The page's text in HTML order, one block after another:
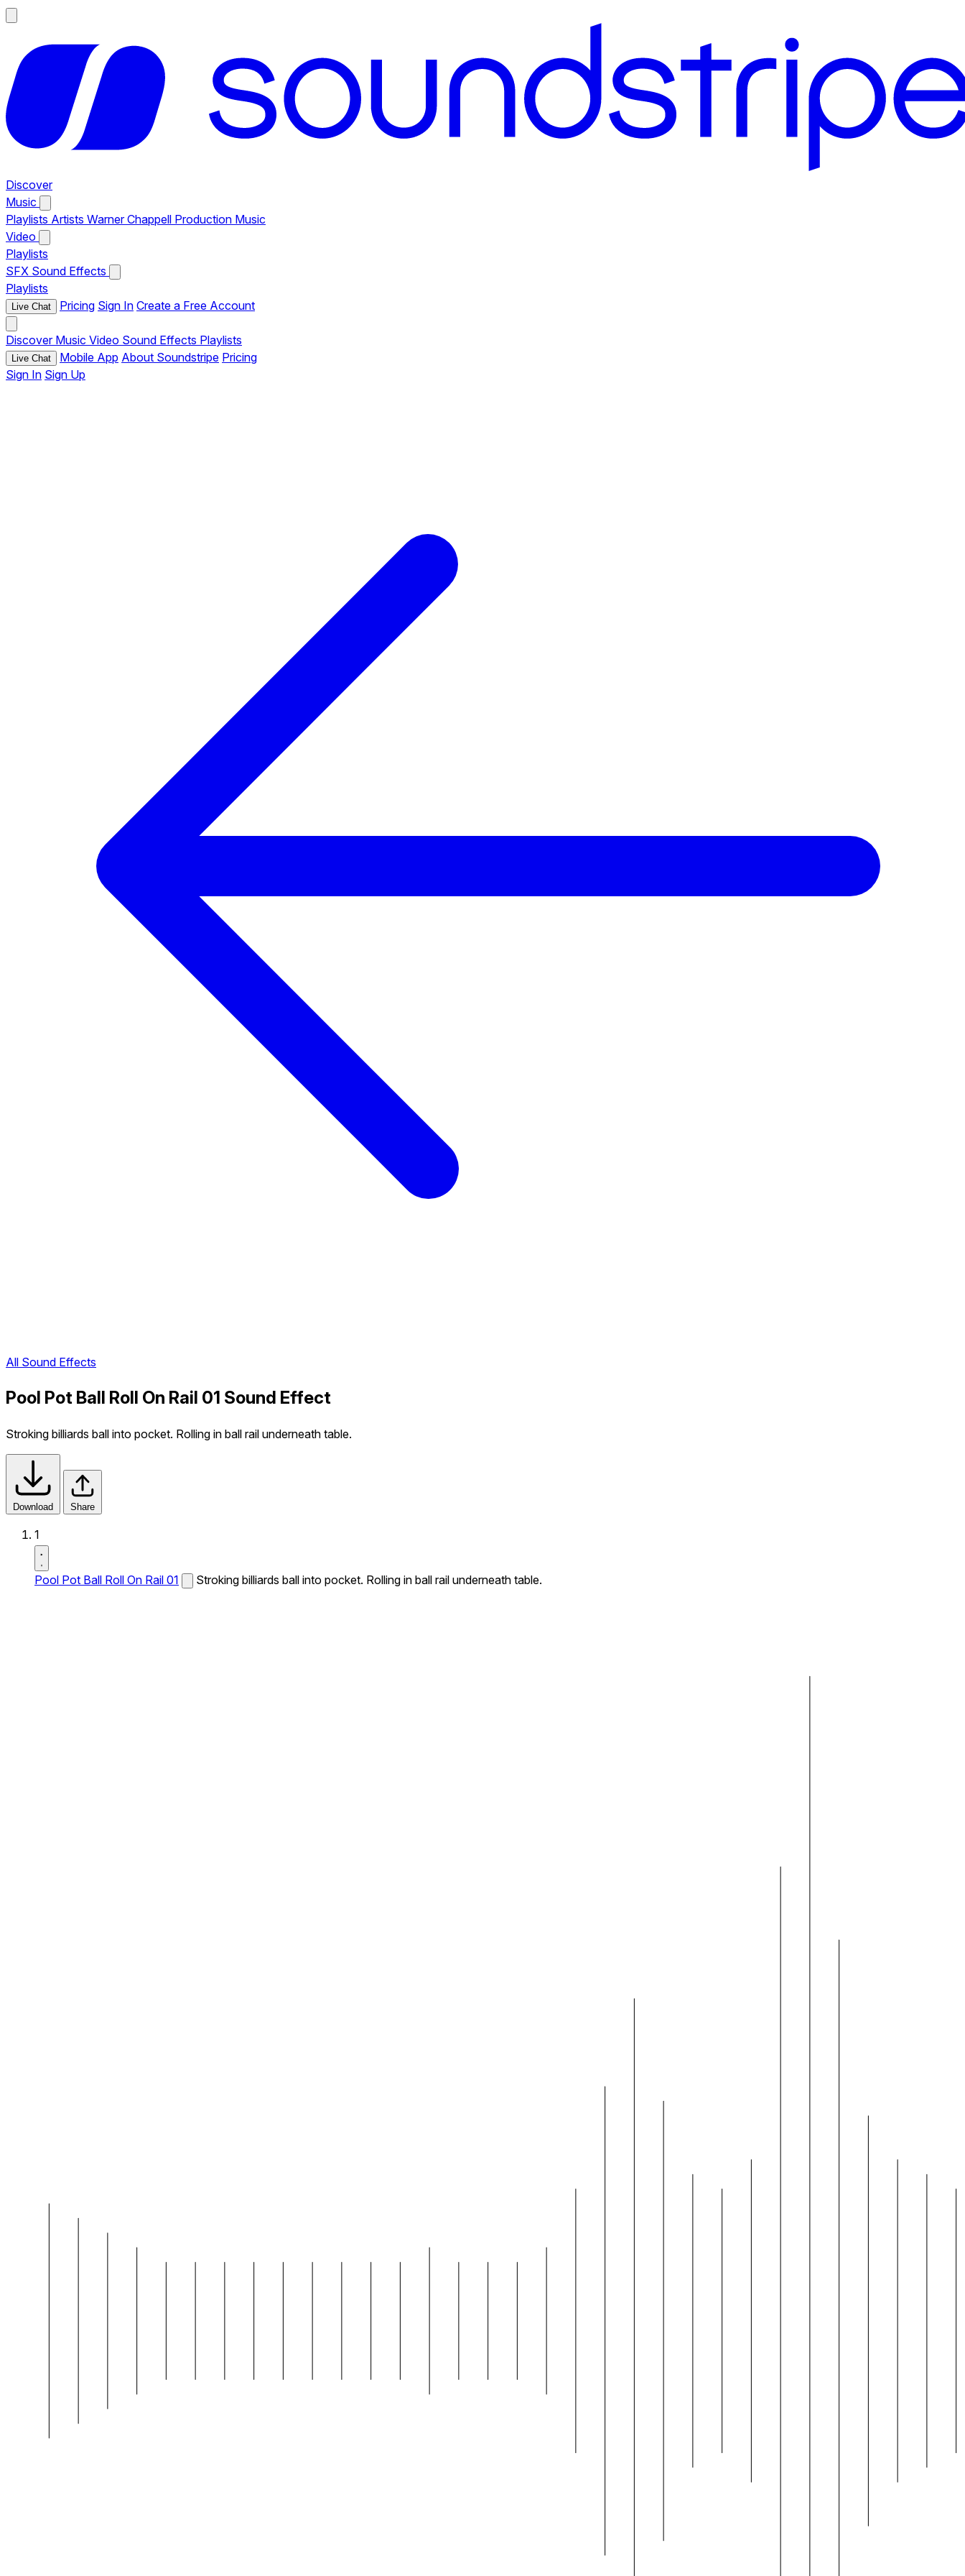
Discover
Music
Playlists Artists Warner Chappell Production Music
Video
Playlists
SFX Sound Effects
Playlists
Live Chat Pricing Sign In Create a Free Account
Discover Music Video Sound Effects Playlists
Live Chat Mobile App About Soundstripe Pricing
Sign In Sign Up
All Sound Effects
Pool Pot Ball Roll On Rail 01 Sound Effect
Stroking billiards ball into pocket. Rolling in ball rail underneath table.
Download Share
1
Pool Pot Ball Roll On Rail 01 Stroking billiards ball into pocket. Rolling in ball rail underneath table.